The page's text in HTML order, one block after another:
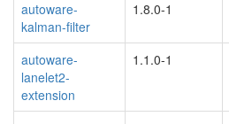
autoware-
kalman-filter
1.8.0-1
autoware-
lanelet2-
extension
1.1.0-1